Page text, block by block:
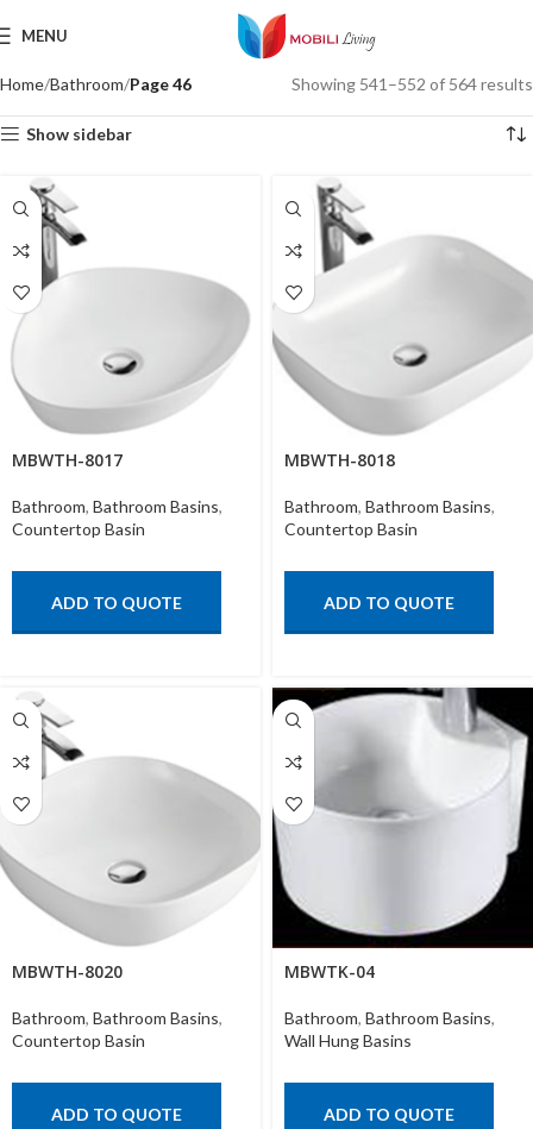
MENU
Home Bathroom Page 46 Showing 541–552 of 564 results
Show sidebar
MBWTH-8017
Bathroom, Bathroom Basins,
Countertop Basin
ADD TO QUOTE
MBWTH-8018
Bathroom, Bathroom Basins,
Countertop Basin
ADD TO QUOTE
MBWTH-8020
Bathroom, Bathroom Basins,
Countertop Basin
ADD TO QUOTE
MBWTK-04
Bathroom, Bathroom Basins,
Wall Hung Basins
ADD TO QUOTE